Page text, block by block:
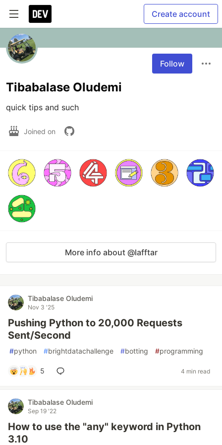
Create account
Follow
Tibabalase Oludemi
quick tips and such
Joined on
More info about @lafftar
Tibabalase Oludemi
Nov 3 '25
Pushing Python to 20,000 Requests
Sent/Second
#python #brightdatachallenge #botting #programming
5 4 min read
Tibabalase Oludemi
Sep 19 '22
How to use the "any" keyword in Python
3.10